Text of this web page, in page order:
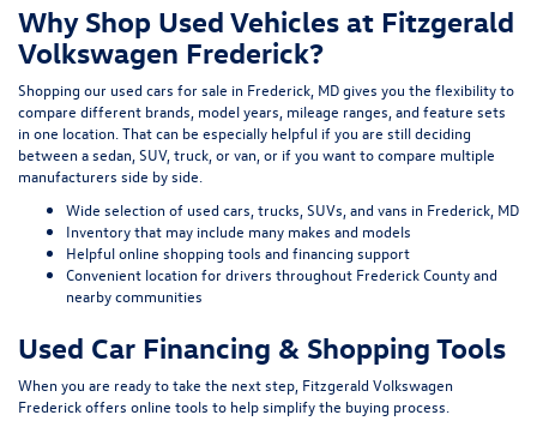
Why Shop Used Vehicles at Fitzgerald
Volkswagen Frederick?
Shopping our used cars for sale in Frederick, MDgives you the flexibility to
compare different brands, model years, mileage ranges, and feature sets
in one location. That can be especially helpful if you are still deciding
between a sedan, SUV, truck, or van, or if you want to compare multiple
manufacturers side by side.
Wide selection of used cars, trucks, SUVs, and vans in Frederick, MD
Inventory that may include many makes and models
Helpful online shopping tools and financing support
Convenient location for drivers throughout Frederick County and
nearby communities
Used Car Financing & Shopping Tools
When you are ready to take the next step, Fitzgerald Volkswagen
Frederick offers online tools to help simplify the buying process.